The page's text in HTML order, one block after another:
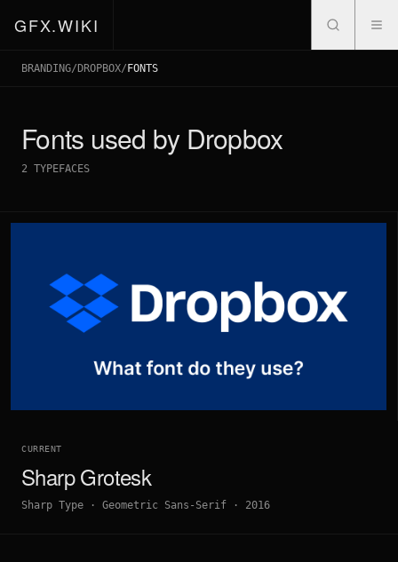
GFX.WIKI
BRANDING/ DROPBOX/ FONTS
Fonts used by Dropbox
2 TYPEFACES
CURRENT
Sharp Grotesk
Sharp Type · Geometric Sans-Serif · 2016